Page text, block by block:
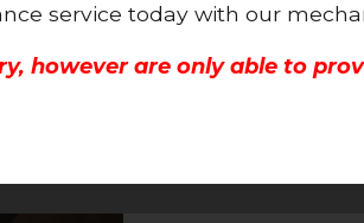
service today with our
however are only able to